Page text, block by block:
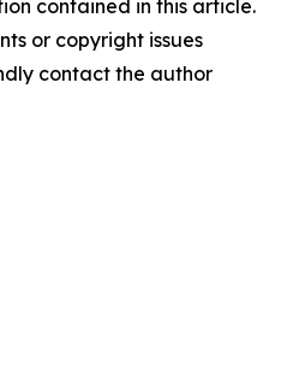
contained in this article.
or copyright issues
contact the author